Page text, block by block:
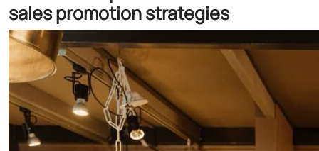
sales promotion strategies